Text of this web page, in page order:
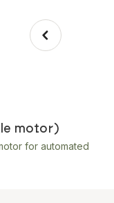
motor)
for automated